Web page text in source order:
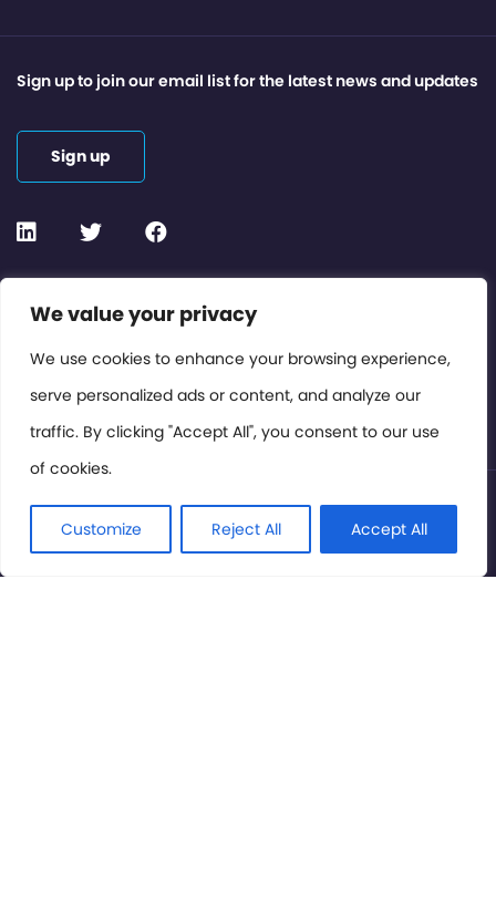
We value your privacy
We use cookies to enhance your browsing experience,
serve personalized ads or content, and analyze our
traffic. By clicking "Accept All", you consent to our use
of cookies.
Customize Reject All Accept All
Contact or Subscribe
Members Area
Privacy Policy
Sign up to join our email list for the latest news and updates
Sign up
© International Cinema Technology Association 2026. All
Rights Reserved.